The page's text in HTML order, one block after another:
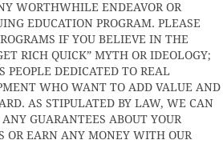
WORTHWHILE ENDEAVOR OR
EDUCATION PROGRAM. PLEASE
IF YOU BELIEVE IN THE
RICH QUICK” MYTH OR IDEOLOGY;
PEOPLE DEDICATED TO REAL
WHO WANT TO ADD VALUE AND
AS STIPULATED BY LAW, WE CAN
GUARANTEES ABOUT YOUR
OR EARN ANY MONEY WITH OUR